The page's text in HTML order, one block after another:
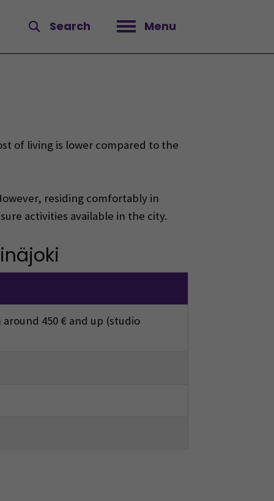
Search Menu
Open menu
of living is lower compared to the
residing comfortably in
activities available in the city.
450 € and up (studio